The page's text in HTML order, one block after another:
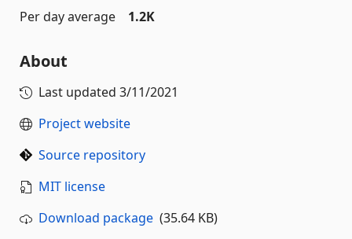
Per day average
1.2K
About
Last updated 3/11/2021
Project website
Source repository
MIT license
Download package (35.64 KB)